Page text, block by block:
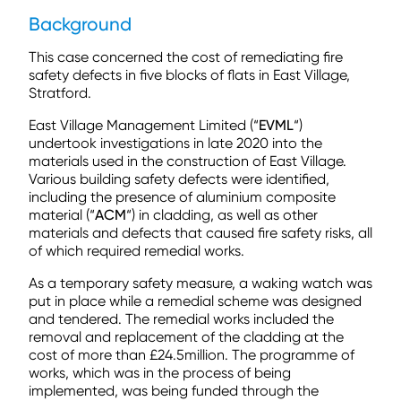
Background
This case concerned the cost of remediating fire
safety defects in five blocks of flats in East Village,
Stratford.
East Village Management Limited (“EVML“)
undertook investigations in late 2020 into the
materials used in the construction of East Village.
Various building safety defects were identified,
including the presence of aluminium composite
material (“ACM“) in cladding, as well as other
materials and defects that caused fire safety risks, all
of which required remedial works.
As a temporary safety measure, a waking watch was
put in place while a remedial scheme was designed
and tendered. The remedial works included the
removal and replacement of the cladding at the
cost of more than £24.5million. The programme of
works, which was in the process of being
implemented, was being funded through the